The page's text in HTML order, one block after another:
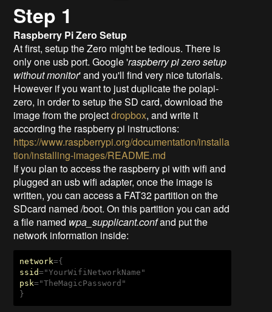
Step 1
Raspberry Pi Zero Setup
At first, setup the Zero might be tedious. There is
only one usb port. Google 'raspberry pi zero setup
without monitor' and you'll find very nice tutorials.
However if you want to just duplicate the polapi-
zero, in order to setup the SD card, download the
image from the projectdropbox, and write it
according the raspberry pi instructions:
https://www.raspberrypi.org/documentation/installa
tion/installing-images/README.md
If you plan to access the raspberry pi with wifi and
plugged an usb wifi adapter, once the image is
written, you can access a FAT32 partition on the
SDcard named /boot. On this partition you can add
a file named wpa_supplicant.confand put the
network information inside:
network
ssid
psk="TheMagicPassword"
}